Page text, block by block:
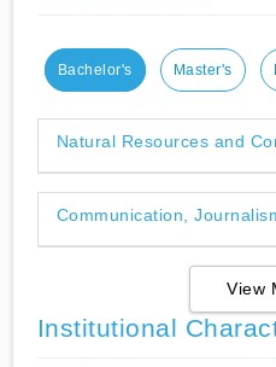
Bachelor's Master's
Natural Resources and
Communication,
View
Institutional